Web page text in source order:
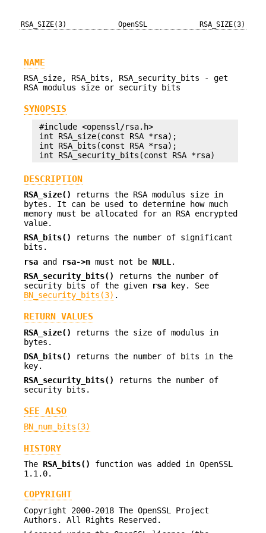
RSA_SIZE(3) OpenSSL RSA_SIZE(3)
NAME
RSA_size, RSA_bits, RSA_security_bits - get
RSA modulus size or security bits
SYNOPSIS
#include <openssl/rsa.h>
int RSA_size(const RSA *rsa);
int RSA_bits(const RSA *rsa);
DESCRIPTION
RSA_size()
returns the RSA modulus size in
bytes. It can be used to determine how much
memory must be allocated for an RSA encrypted
value.
RSA_bits()
returns the number of significant
bits.
rsa and rsa->n must not be NULL .
RSA_security_bits()
returns the number of
security bits of the given
rsa key. See
BN_security_bits(3) .
RETURN VALUES
RSA_size()
returns the size of modulus in
bytes.
DSA_bits()
returns the number of bits in the
key.
RSA_security_bits()
returns the number of
security bits.
SEE ALSO
BN_num_bits(3)
HISTORY
The RSA_bits()
function was added in OpenSSL
1.1.0.
COPYRIGHT
Copyright 2000-2018 The OpenSSL Project
Authors. All Rights Reserved.